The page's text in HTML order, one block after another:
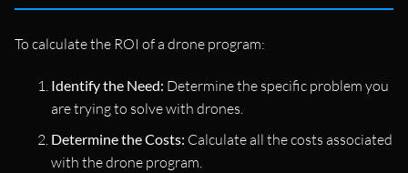
To calculate the ROI of a drone program:
Identify the Need: Determine the specific problem you
are trying to solve with drones.
Determine the Costs: Calculate all the costs associated
with the drone program.